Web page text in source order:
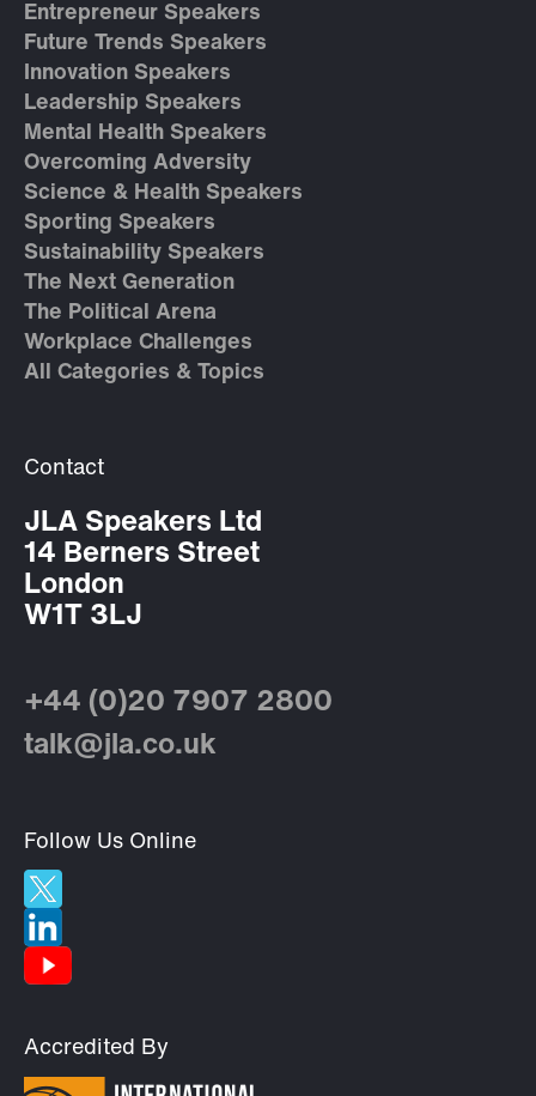
Entrepreneur Speakers
Future Trends Speakers
Innovation Speakers
Leadership Speakers
Mental Health Speakers
Overcoming Adversity
Science & Health Speakers
Sporting Speakers
Sustainability Speakers
The Next Generation
The Political Arena
Workplace Challenges
All Categories & Topics
Contact
JLA Speakers Ltd
14 Berners Street
London
W1T 3LJ
+44 (0)20 7907 2800
talk@jla.co.uk
Follow Us Online
Accredited By